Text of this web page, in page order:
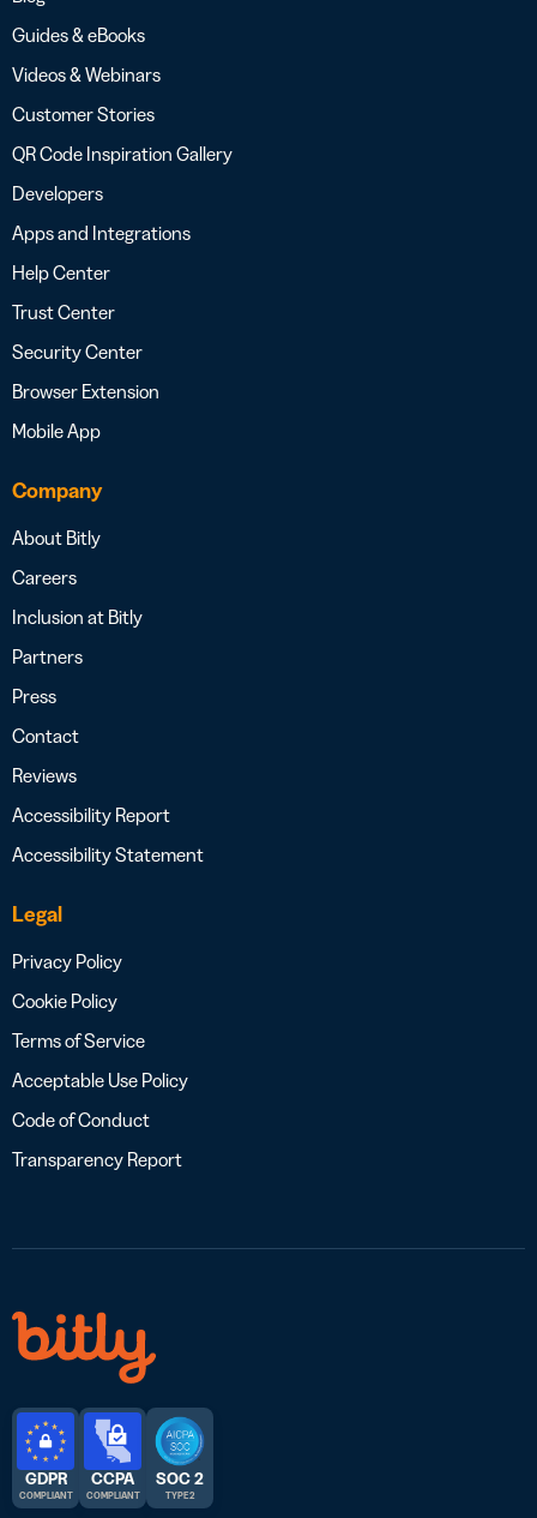
Guides & eBooks
Videos & Webinars
Customer Stories
QR Code Inspiration Gallery
Developers
Apps and Integrations
Help Center
Trust Center
Security Center
Browser Extension
Mobile App
Company
About Bitly
Careers
Inclusion at Bitly
Partners
Press
Contact
Reviews
Accessibility Report
Accessibility Statement
Legal
Privacy Policy
Cookie Policy
Terms of Service
Acceptable Use Policy
Code of Conduct
Transparency Report
GDPR
COMPLIANT
CCPA
COMPLIANT
SOC 2
TYPE 2